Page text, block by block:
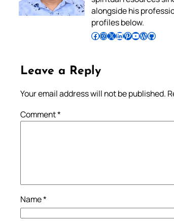
alongside his
profiles below.
Follow Pradeep on Facebook Follow Pradeep on InstagramFollow Pradeep on X Follow Pradeep on LinkedIn Follow Pradeep on Pinterest Subscribe to Pradeep’s Youtube Channel Follow Pradeep on WordPress Follow Pradeep on GitHub
Leave a Reply
Your email address will not be published.
Comment*
Name*